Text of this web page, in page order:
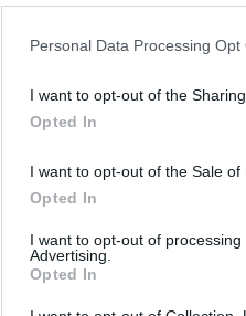
Personal Data Processing Opt
I want to opt-out of the
Opted In
I want to opt-out of the Sale of
Opted In
I want to opt-out of
Advertising.
Opted In